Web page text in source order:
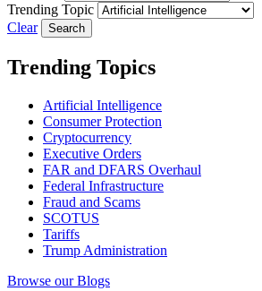
Trending Topic
Clear
Trending Topics
Artificial Intelligence
Consumer Protection
Cryptocurrency
Executive Orders
FAR and DFARS Overhaul
Federal Infrastructure
Fraud and Scams
SCOTUS
Tariffs
Trump Administration
Browse our Blogs